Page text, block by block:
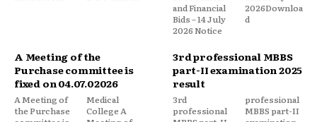
and Financial
Bids – 14 July
2026 Notice
2026Downloa
d
A Meeting of the
Purchase committee is
fixed on 04.07.02026
A Meeting of
the Purchase
Medical
College A
3rd professional MBBS
part-II examination 2025
result
3rd
professional
professional
MBBS part-II